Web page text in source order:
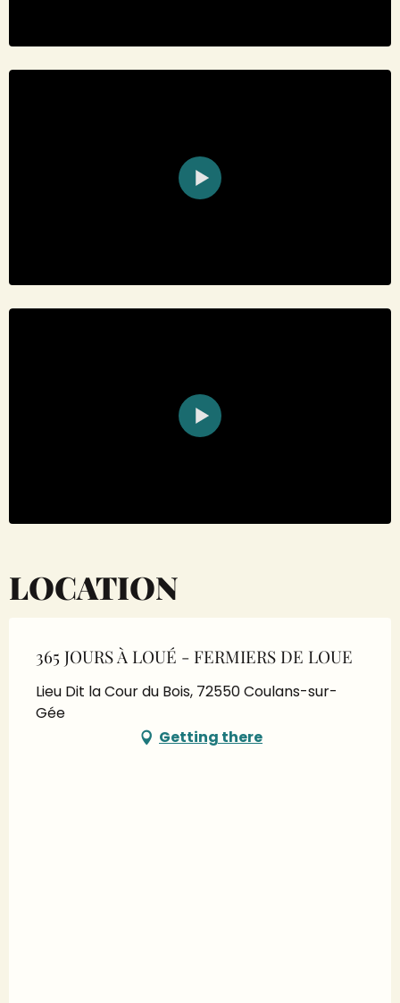
LOCATION
365 JOURS À LOUÉ - FERMIERS DE LOUE
Lieu Dit la Cour du Bois, 72550 Coulans-sur-
Gée
Getting there